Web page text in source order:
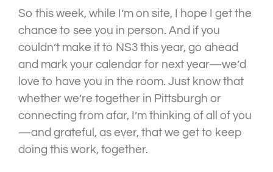
So this week, while I’m on site, I hope I get the
chance to see you in person. And if you
couldn’t make it to NS3 this year, go ahead
and mark your calendar for next year—we’d
love to have you in the room. Just know that
whether we’re together in Pittsburgh or
connecting from afar, I’m thinking of all of you
—and grateful, as ever, that we get to keep
doing this work, together.